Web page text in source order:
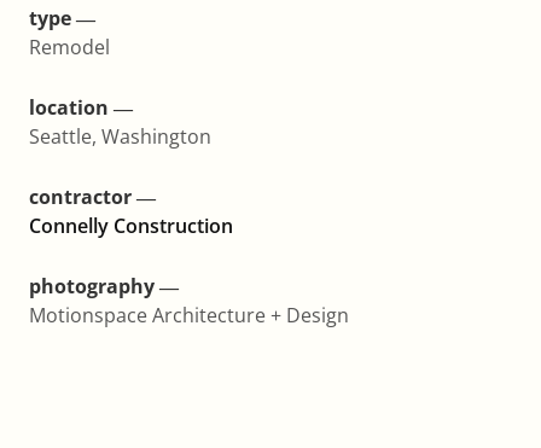
type ―
Remodel
location ―
Seattle, Washington
contractor ―
Connelly Construction
photography ―
Motionspace Architecture + Design